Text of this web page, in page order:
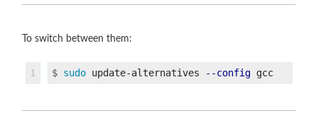
To switch between them:
$ sudo update-alternatives --config